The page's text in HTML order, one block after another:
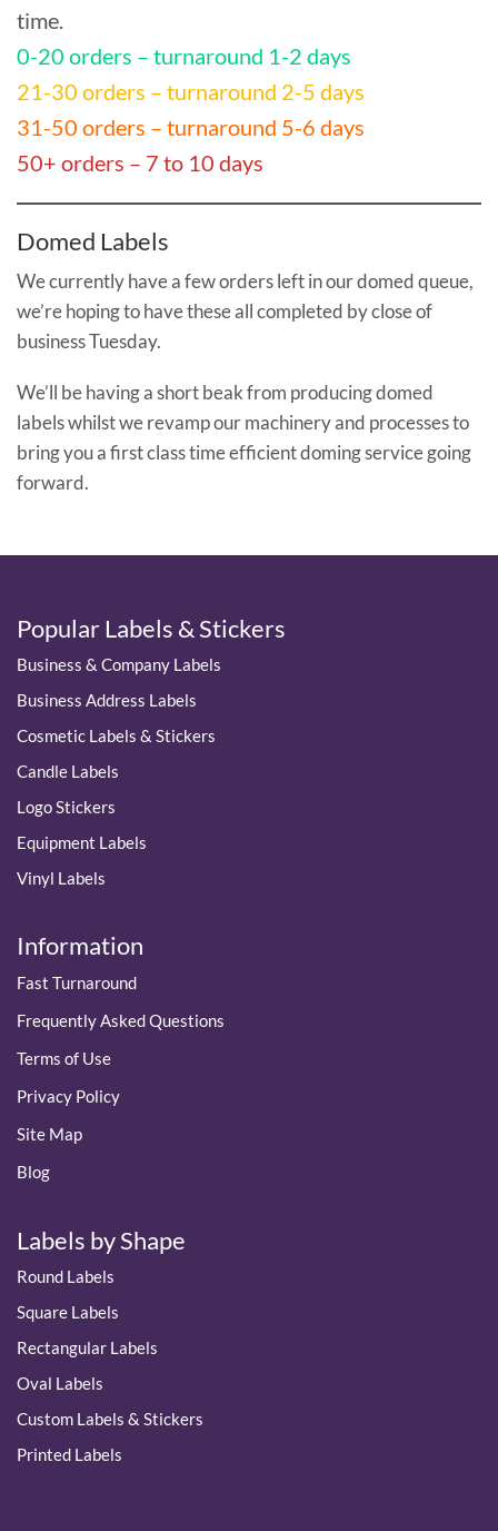
time.
0-20 orders – turnaround 1-2 days
21-30 orders – turnaround 2-5 days
31-50 orders – turnaround 5-6 days
50+ orders – 7 to 10 days
Domed Labels
We currently have a few orders left in our domed queue,
we’re hoping to have these all completed by close of
business Tuesday.
We’ll be having a short beak from producing domed
labels whilst we revamp our machinery and processes to
bring you a first class time efficient doming service going
forward.
Popular Labels & Stickers
Business & Company Labels
Business Address Labels
Cosmetic Labels & Stickers
Candle Labels
Logo Stickers
Equipment Labels
Vinyl Labels
Information
Fast Turnaround
Frequently Asked Questions
Terms of Use
Privacy Policy
Site Map
Blog
Labels by Shape
Round Labels
Square Labels
Rectangular Labels
Oval Labels
Custom Labels & Stickers
Printed Labels